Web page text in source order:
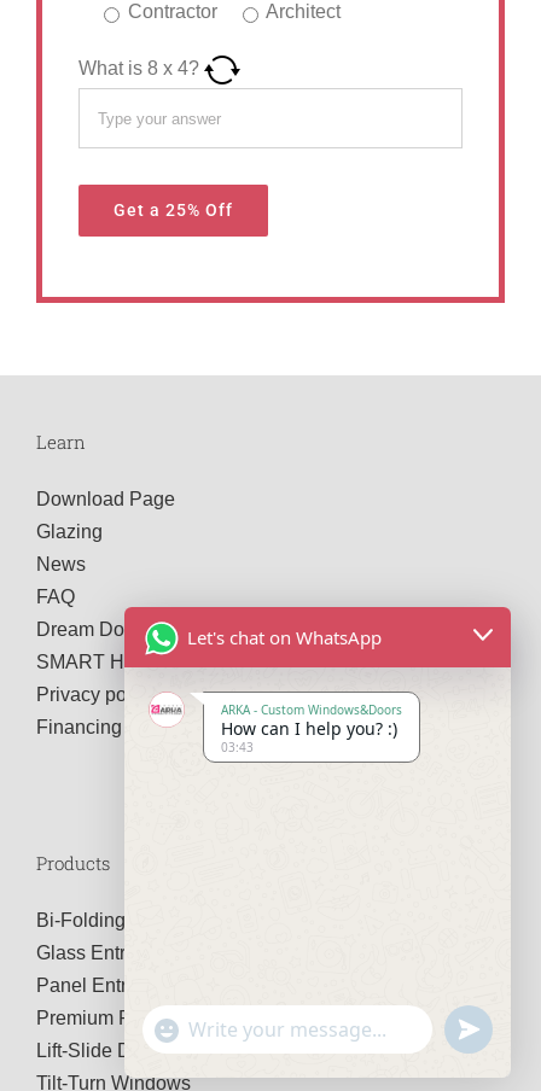
Contractor
Architect
What is 8 x 4?
Learn
Download Page
Glazing
News
FAQ
Dream Door Configurator
SMART Home System
Privacy policy
Financing
Products
Bi-Folding Doors
Glass Entry Doors
Panel Entry Doors
Premium Pivot Doors
Lift-Slide Doors
Tilt-Turn Windows
Let's chat on WhatsApp
ARKA - Custom Windows&Doors
How can I help you? :)
03:43
Show
Emojis
undefined